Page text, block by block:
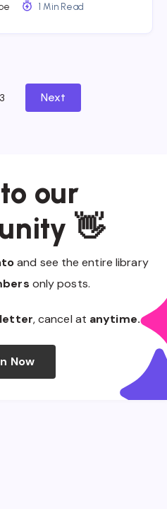
1 Min Read
Next
our
👋
and see the entire library
only posts.
, cancel at anytime.
Now